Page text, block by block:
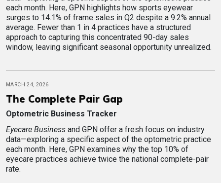
each month. Here, GPN highlights how sports eyewear
surges to 14.1% of frame sales in Q2 despite a 9.2% annual
average. Fewer than 1 in 4 practices have a structured
approach to capturing this concentrated 90-day sales
window, leaving significant seasonal opportunity unrealized.
MARCH 24, 2026
The Complete Pair Gap
Optometric Business Tracker
Eyecare Business and GPN offer a fresh focus on industry
data—exploring a specific aspect of the optometric practice
each month. Here, GPN examines why the top 10% of
eyecare practices achieve twice the national complete-pair
rate.